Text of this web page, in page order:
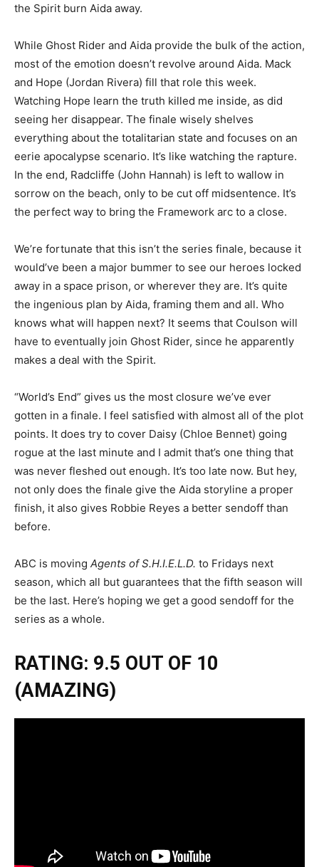
the Spirit burn Aida away.
While Ghost Rider and Aida provide the bulk of the action,
most of the emotion doesn’t revolve around Aida. Mack
and Hope (Jordan Rivera) fill that role this week.
Watching Hope learn the truth killed me inside, as did
seeing her disappear. The finale wisely shelves
everything about the totalitarian state and focuses on an
eerie apocalypse scenario. It’s like watching the rapture.
In the end, Radcliffe (John Hannah) is left to wallow in
sorrow on the beach, only to be cut off midsentence. It’s
the perfect way to bring the Framework arc to a close.
We’re fortunate that this isn’t the series finale, because it
would’ve been a major bummer to see our heroes locked
away in a space prison, or wherever they are. It’s quite
the ingenious plan by Aida, framing them and all. Who
knows what will happen next? It seems that Coulson will
have to eventually join Ghost Rider, since he apparently
makes a deal with the Spirit.
“World’s End” gives us the most closure we’ve ever
gotten in a finale. I feel satisfied with almost all of the plot
points. It does try to cover Daisy (Chloe Bennet) going
rogue at the last minute and I admit that’s one thing that
was never fleshed out enough. It’s too late now. But hey,
not only does the finale give the Aida storyline a proper
finish, it also gives Robbie Reyes a better sendoff than
before.
ABC is moving Agents of S.H.I.E.L.D. to Fridays next
season, which all but guarantees that the fifth season will
be the last. Here’s hoping we get a good sendoff for the
series as a whole.
RATING: 9.5 OUT OF 10
(AMAZING)